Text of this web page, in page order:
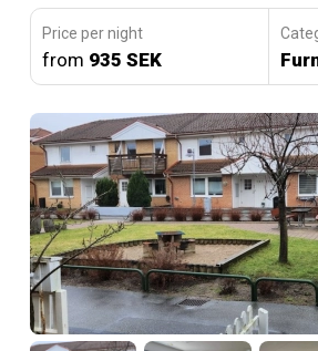
Price per night
from 935 SEK